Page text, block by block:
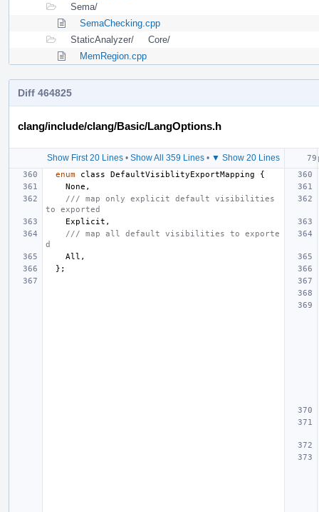
Sema/
SemaChecking.cpp
StaticAnalyzer/
Core/
MemRegion.cpp
Diff 464825
clang/include/clang/Basic/LangOptions.h
Show First 20 Lines• Show All 359 Lines• ▼ Show 20 Lines
enum
class DefaultVisiblityExportMapping
{
None ,
/// map only explicit default visibilities
to exported
Explicit ,
/// map all default visibilities to exporte
d
All ,
};